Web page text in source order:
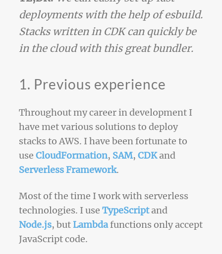
deployments with the help of esbuild.
Stacks written in CDK can quickly be
in the cloud with this great bundler.
1. Previous experience
Throughout my career in development I
have met various solutions to deploy
stacks to AWS. I have been fortunate to
useCloudFormation, SAM,CDKand
Serverless Framework.
Most of the time I work with serverless
technologies. I useTypeScriptand
Node.js, but Lambdafunctions only accept
JavaScript code.